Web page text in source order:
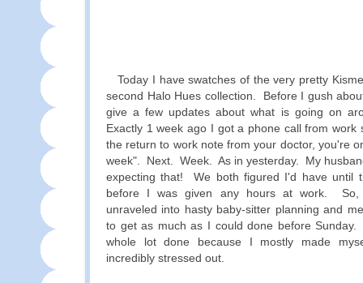
Today I have swatches of the very pretty
second Halo Hues collection. Before I gush
give a few updates about what is going on
Exactly 1 week ago I got a phone call from work
the return to work note from your doctor, you're
week". Next. Week. As in yesterday. My
expecting that! We both figured I'd have until
before I was given any hours at work. So,
unraveled into hasty baby-sitter planning and
to get as much as I could done before
whole lot done because I mostly made
incredibly stressed out.